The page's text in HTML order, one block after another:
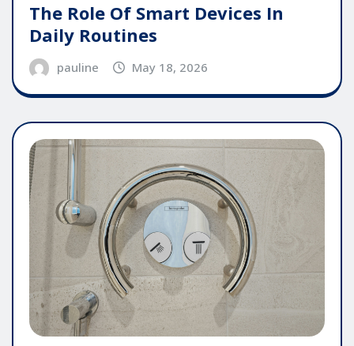
The Role Of Smart Devices In
Daily Routines
pauline May 18, 2026